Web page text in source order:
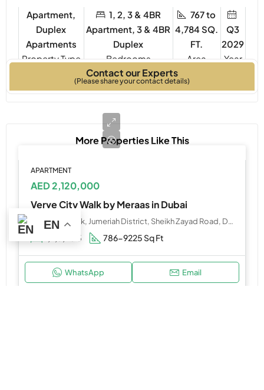
Apartment,
Duplex
Apartments
Property Type
1, 2, 3 & 4BR
Apartment, 3 & 4BR
Duplex
Bedrooms
767 to
4,784 SQ.
FT.
Q3
2029
Year
Contact our Experts
(Please share your contact details)
More Properties Like This
APARTMENT
AED 2,120,000
Verve City Walk by Meraas in Dubai
Verve City Walk, Jumeriah District, Sheikh Zayad Road, Dubai
1,2,3,4&5 786-9225 Sq Ft
WhatsApp Email
EN